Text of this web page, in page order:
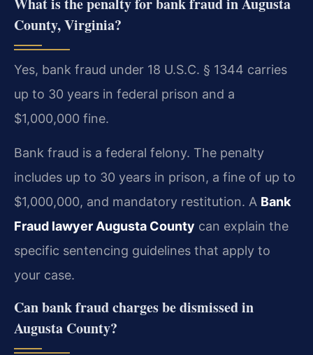
County, Virginia?
Yes, bank fraud under 18 U.S.C. § 1344 carries
up to 30 years in federal prison and a
$1,000,000 fine.
Bank fraud is a federal felony. The penalty
includes up to 30 years in prison, a fine of up to
$1,000,000, and mandatory restitution. A Bank
Fraud lawyer Augusta County can explain the
specific sentencing guidelines that apply to
your case.
Can bank fraud charges be dismissed in
Augusta County?